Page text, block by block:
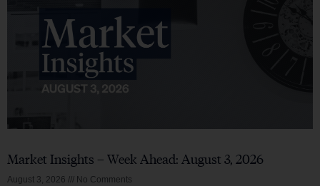
Market Insights – Week Ahead: August 3, 2026
August 3, 2026 No Comments